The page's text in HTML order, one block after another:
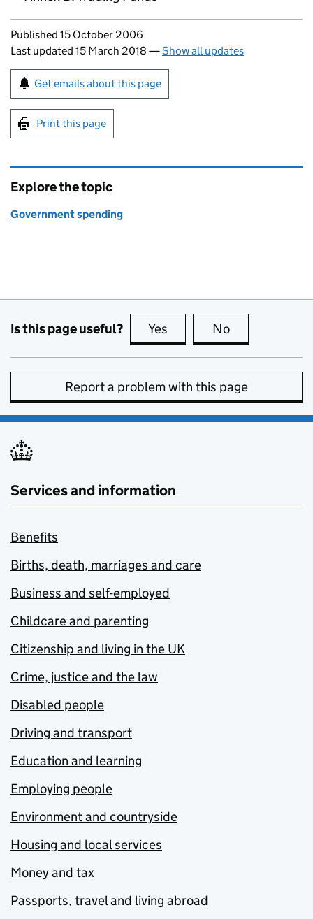
Updates to this page
Published 15 October 2006
Last updated 15 March 2018 —Show all updates
Sign up for emails or print this page
Get emails about this page
Print this page
Explore the topic
Government spending
Is this page useful? Yes this page is useful
No
Report a problem with this page
Services and information
Benefits
Births, death, marriages and care
Business and self-employed
Childcare and parenting
Citizenship and living in the UK
Crime, justice and the law
Disabled people
Driving and transport
Education and learning
Employing people
Environment and countryside
Housing and local services
Money and tax
Passports, travel and living abroad